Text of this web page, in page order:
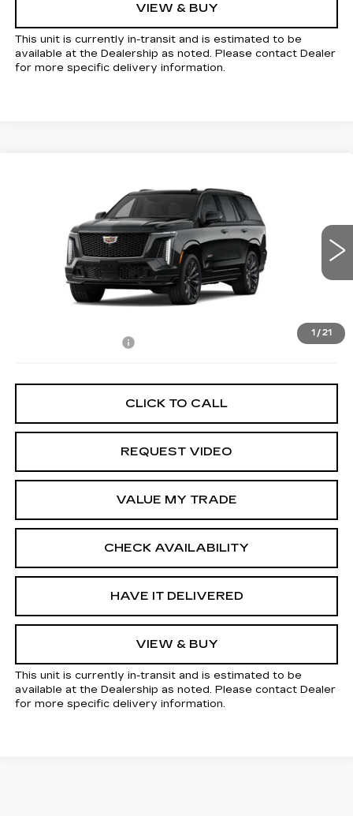
VIEW & BUY
This unit is currently in-transit and is estimated to be
available at the Dealership as noted. Please contact Dealer
for more specific delivery information.
1 / 21
1GYS9HK90TR431988 41159Model:6K10706
Int.
$169,590
KELLER PRICE
Less
$169,505
+$85
CLICK TO CALL
REQUEST VIDEO
VALUE MY TRADE
CHECK AVAILABILITY
HAVE IT DELIVERED
VIEW & BUY
This unit is currently in-transit and is estimated to be
available at the Dealership as noted. Please contact Dealer
for more specific delivery information.